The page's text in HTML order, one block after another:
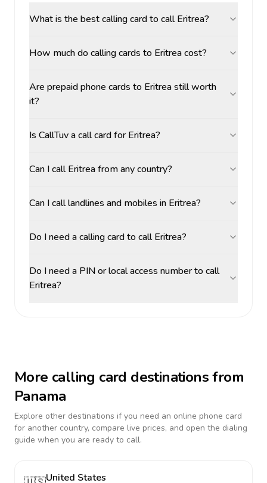
What is the best calling card to call Eritrea?
How much do calling cards to Eritrea cost?
Are prepaid phone cards to Eritrea still worth
it?
Is CallTuv a call card for Eritrea?
Can I call Eritrea from any country?
Can I call landlines and mobiles in Eritrea?
Do I need a calling card to call Eritrea?
Do I need a PIN or local access number to call
Eritrea?
More calling card destinations from
Panama
Explore other destinations if you need an online phone card
for another country, compare live prices, and open the dialing
guide when you are ready to call.
United States